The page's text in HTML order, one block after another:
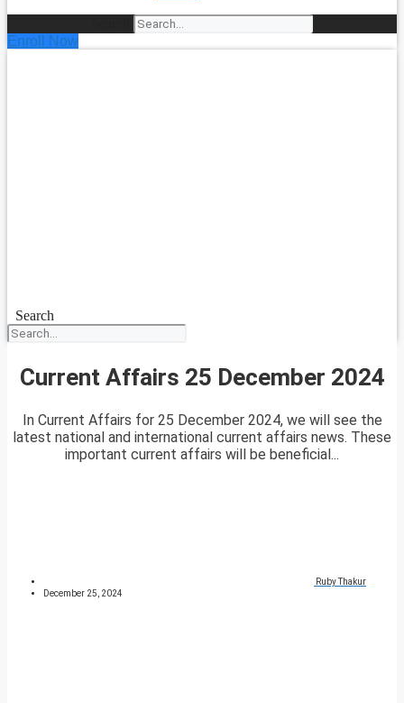
Enroll Now
Search
Current Affairs 25 December 2024
In Current Affairs for 25 December 2024, we will see the
latest national and international current affairs news. These
important current affairs will be beneficial...
Ruby Thakur
December 25, 2024